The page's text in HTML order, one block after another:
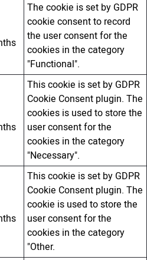
The cookie is set by GDPR
cookie consent to record
the user consent for the
cookies in the category
"Functional".
This cookie is set by GDPR
Cookie Consent plugin. The
cookies is used to store the
user consent for the
cookies in the category
"Necessary".
This cookie is set by GDPR
Cookie Consent plugin. The
cookie is used to store the
user consent for the
cookies in the category
"Other.